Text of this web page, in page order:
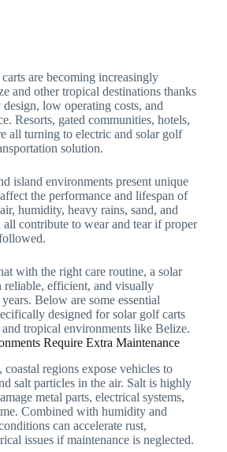
are becoming increasingly
and other tropical destinations thanks
low operating costs, and
Resorts, gated communities, hotels,
all turning to electric and solar golf
solution.
island environments present unique
the performance and lifespan of
humidity, heavy rains, sand, and
all contribute to wear and tear if proper
with the right care routine, a solar
reliable, efficient, and visually
Below are some essential
designed for solar golf carts
tropical environments like Belize.
Require Extra Maintenance
regions expose vehicles to
salt particles in the air. Salt is highly
metal parts, electrical systems,
Combined with humidity and
can accelerate rust,
issues if maintenance is neglected.